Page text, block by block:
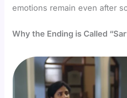
emotions remain even after
Why the Ending is Called